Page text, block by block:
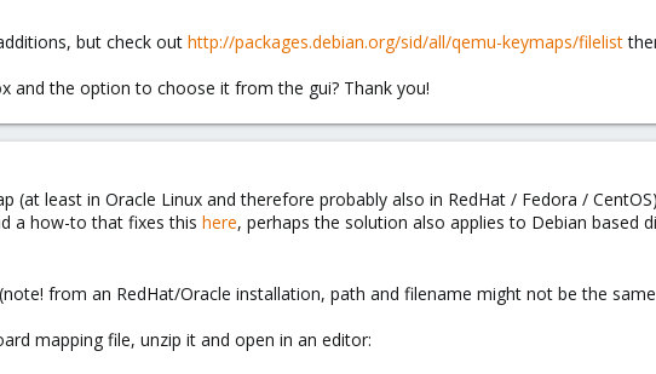
but check out http://packages.debian.org/sid/all/qemu-keymaps/filelist
and the option to choose it from the gui? Thank you!
(at least in Oracle Linux and therefore probably also in RedHat / Fedora /
a how-to that fixes this here, perhaps the solution also applies to Debian based
from an RedHat/Oracle installation, path and filename might not be the
mapping file, unzip it and open in an editor: